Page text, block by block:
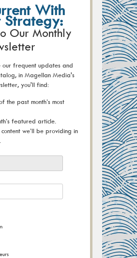
With
Strategy:
Our Monthly
our frequent updates and
in Magellan Media's
you'll find:
the past month’s most
featured article.
we’ll be providing in